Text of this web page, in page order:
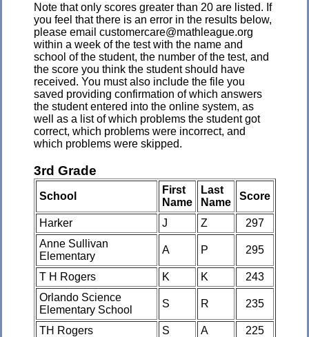
Note that only scores greater than 20 are listed. If
you feel that there is an error in the results below,
please email customercare@mathleague.org
within a week of the test with the name and
school of the student, the number of the test, and
the score you think the student should have
received. You must also include the file you
saved providing confirmation of which answers
the student entered into the online system, as
well as a list of which problems the student got
correct, which problems were incorrect, and
which problems were skipped.
3rd Grade
School
First
Name
Last
Name
Score
Harker J Z
297
Anne Sullivan
Elementary
A P 295
T H Rogers K K
243
Orlando Science
Elementary School
S R 235
TH Rogers S A
225